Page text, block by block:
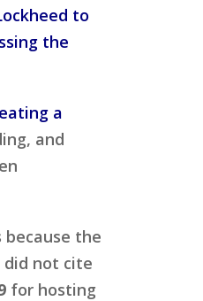
to
the
a
and
the
did not cite
for hosting